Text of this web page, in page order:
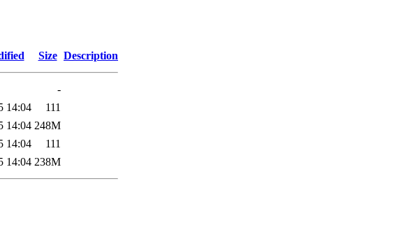
Size Description
-
14:04
111
14:04 248M
14:04
111
14:04 238M